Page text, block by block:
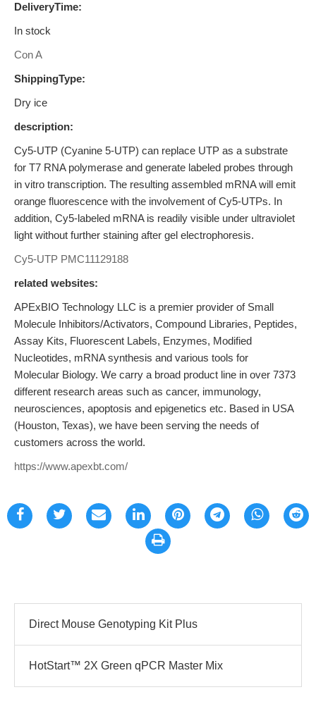
DeliveryTime:
In stock
Con A
ShippingType:
Dry ice
description:
Cy5-UTP (Cyanine 5-UTP) can replace UTP as a substrate
for T7 RNA polymerase and generate labeled probes through
in vitro transcription. The resulting assembled mRNA will emit
orange fluorescence with the involvement of Cy5-UTPs. In
addition, Cy5-labeled mRNA is readily visible under ultraviolet
light without further staining after gel electrophoresis.
Cy5-UTP PMC11129188
related websites:
APExBIO Technology LLC is a premier provider of Small
Molecule Inhibitors/Activators, Compound Libraries, Peptides,
Assay Kits, Fluorescent Labels, Enzymes, Modified
Nucleotides, mRNA synthesis and various tools for
Molecular Biology. We carry a broad product line in over 7373
different research areas such as cancer, immunology,
neurosciences, apoptosis and epigenetics etc. Based in USA
(Houston, Texas), we have been serving the needs of
customers across the world.
https://www.apexbt.com/
Direct Mouse Genotyping Kit Plus
HotStart™ 2X Green qPCR Master Mix